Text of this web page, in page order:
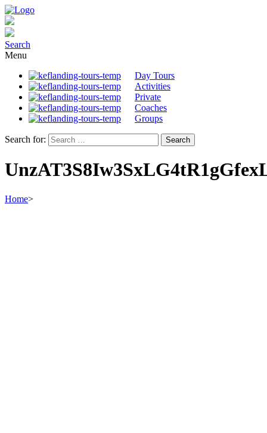
Search
Menu
Day Tours
Activities
Private
Coaches
Groups
Search for:
Home>